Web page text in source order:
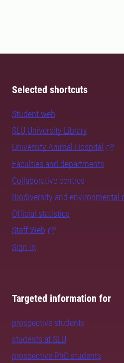
Selected shortcuts
Student web
SLU University Library
University Animal Hospital
Faculties and departments
Collaborative centres
Biodiversity and environmental
Official statistics
Staff Web
Sign in
Targeted information for
prospective students
students at SLU
prospective PhD students